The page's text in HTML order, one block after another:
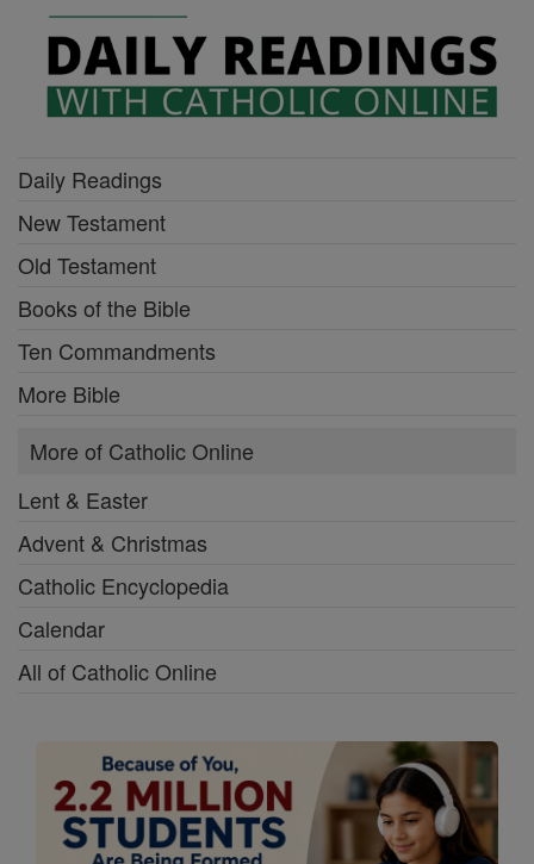
Daily Readings
New Testament
Old Testament
Books of the Bible
Ten Commandments
More Bible
More of Catholic Online
Lent & Easter
Advent & Christmas
Catholic Encyclopedia
Calendar
All of Catholic Online